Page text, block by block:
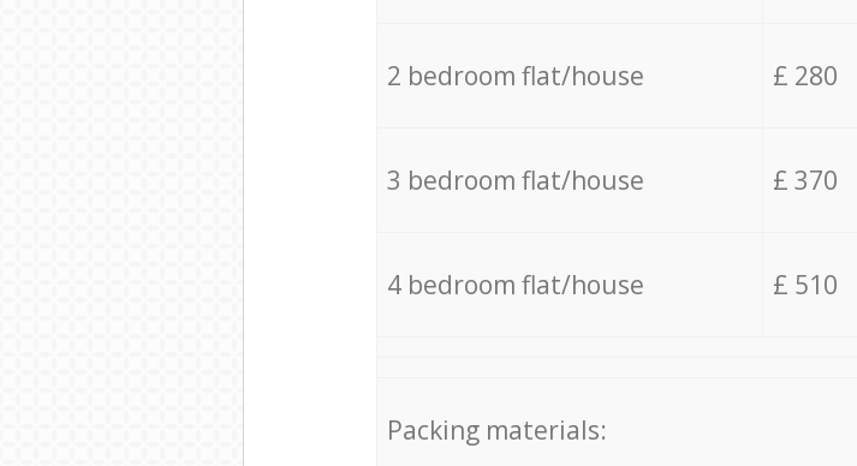
2 bedroom flat/house £ 280
3 bedroom flat/house £ 370
4 bedroom flat/house £ 510
Packing materials: